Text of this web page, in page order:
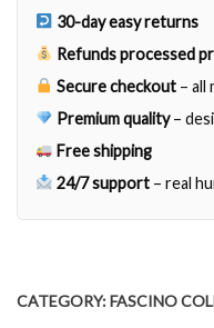
30-day easy returns
Refunds processed
Secure checkout – all
Premium quality–
Free shipping
24/7 support – real
CATEGORY:FASCINO